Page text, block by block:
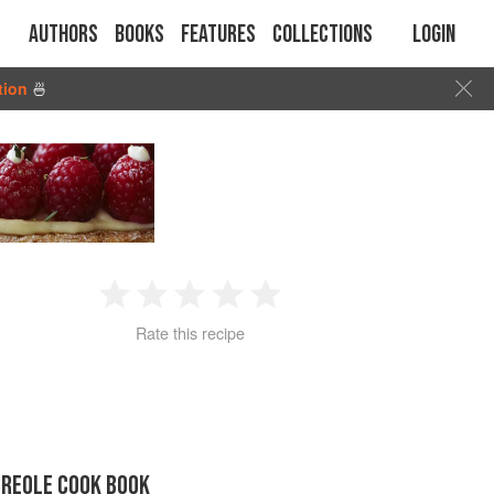
Authors Books Features Collections Login
🍜
2 3 4
Rate this recipe
COOK BOOK